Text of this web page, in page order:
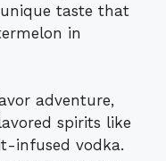
taste that
in
adventure,
spirits like
infused vodka.